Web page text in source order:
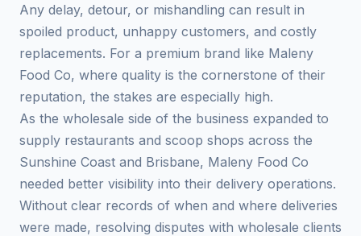
Any delay, detour, or mishandling can result in
spoiled product, unhappy customers, and costly
replacements. For a premium brand like Maleny
Food Co, where quality is the cornerstone of their
reputation, the stakes are especially high.
As the wholesale side of the business expanded to
supply restaurants and scoop shops across the
Sunshine Coast and Brisbane, Maleny Food Co
needed better visibility into their delivery operations.
Without clear records of when and where deliveries
were made, resolving disputes with wholesale clients